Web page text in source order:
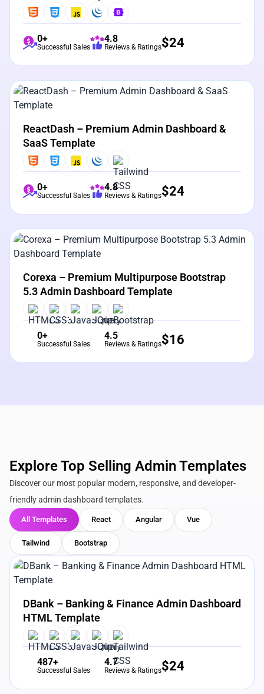
0+
Successful Sales
4.8
Reviews & Ratings$24
View Details
ReactDash – Premium Admin Dashboard &
SaaS Template
0+
Successful Sales
4.8
Reviews & Ratings$24
View Details
Corexa – Premium Multipurpose Bootstrap
5.3 Admin Dashboard Template
0+
Successful Sales
4.5
Reviews & Ratings$16
Explore Top Selling Admin Templates
Discover our most popular modern, responsive, and developer-
friendly admin dashboard templates.
All Templates React Angular Vue
Tailwind Bootstrap
View Details
DBank – Banking & Finance Admin Dashboard
HTML Template
487+
Successful Sales
4.7
Reviews & Ratings$24